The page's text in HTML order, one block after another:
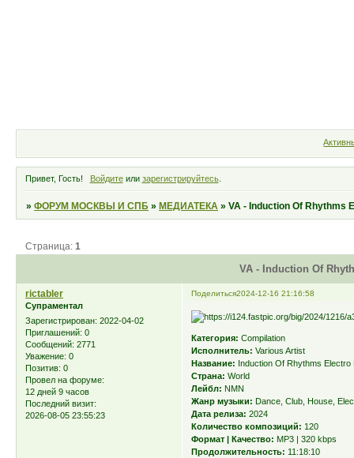
Привет, Гость! Войдитеили зарегистрируйтесь.
»ФОРУМ МОСКВЫ И СПБ »МЕДИАТЕКА »VA - Induction Of Rhythms
VA - Induction Of
Страница:1
Поделиться2024-12-16 21:16:58
rictabler
Супраментал
Зарегистрирован: 2022-04-02
Приглашений: 0
Сообщений: 2771
Уважение: 0
Позитив: 0
Провел на форуме:
12 дней 9 часов
Последний визит:
2026-08-05 23:55:23
Категория: Compilation
Исполнитель: Various Artist
Название: Induction Of Rhythms Electro
Страна: World
Лейбл: NMN
Жанр музыки: Dance, Club, House,
Дата релиза: 2024
Количество композиций: 120
Формат | Качество: MP3 | 320 kbps
Продолжительность: 11:18:10